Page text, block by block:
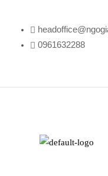
0961632288